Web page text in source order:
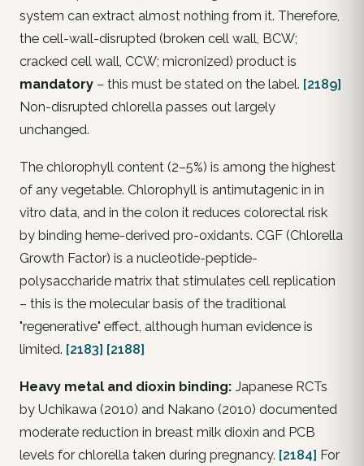
system can extract almost nothing from it. Therefore,
the cell-wall-disrupted (broken cell wall, BCW;
cracked cell wall, CCW; micronized) product is
mandatory – this must be stated on the label. [2189]
Non-disrupted chlorella passes out largely
unchanged.
The chlorophyll content (2–5%) is among the highest
of any vegetable. Chlorophyll is antimutagenic in in
vitro data, and in the colon it reduces colorectal risk
by binding heme-derived pro-oxidants. CGF (Chlorella
Growth Factor) is a nucleotide-peptide-
polysaccharide matrix that stimulates cell replication
– this is the molecular basis of the traditional
"regenerative" effect, although human evidence is
limited. [2183] [2188]
Heavy metal and dioxin binding: Japanese RCTs
by Uchikawa (2010) and Nakano (2010) documented
moderate reduction in breast milk dioxin and PCB
levels for chlorella taken during pregnancy. [2184] For